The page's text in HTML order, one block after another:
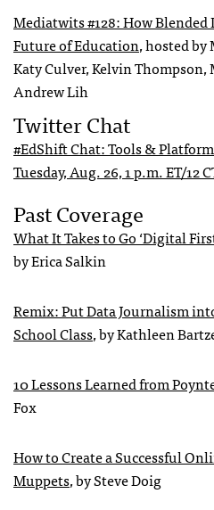
Mediatwits #128: How
Future of Education, hosted by
Katy Culver, Kelvin Thompson,
Andrew Lih
Twitter Chat
#EdShift Chat: Tools &
Tuesday, Aug. 26, 1 p.m. ET/12
Past Coverage
What It Takes to Go ‘Digital
by Erica Salkin
Remix: Put Data Journalism
School Class, by Kathleen
10 Lessons Learned from
Fox
How to Create a Successful
Muppets, by Steve Doig